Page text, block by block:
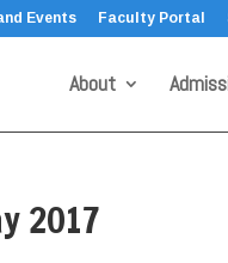
Events Faculty Portal
About
2017